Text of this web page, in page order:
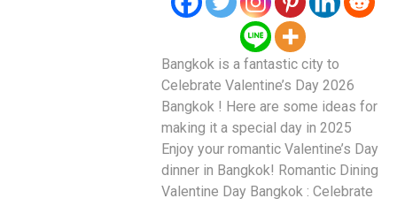
Bangkok is a fantastic city to
Celebrate Valentine’s Day 2026
Bangkok ! Here are some ideas for
making it a special day in 2025
Enjoy your romantic Valentine’s Day
dinner in Bangkok! Romantic Dining
Valentine Day Bangkok : Celebrate